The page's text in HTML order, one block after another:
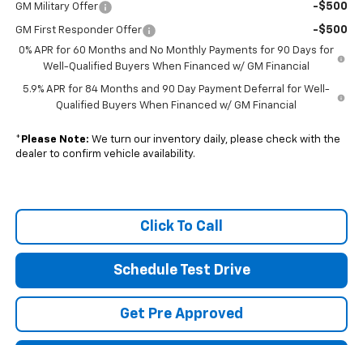
GM Military Offer -$500
GM First Responder Offer -$500
0% APR for 60 Months and No Monthly Payments for 90 Days for
Well-Qualified Buyers When Financed w/ GM Financial
5.9% APR for 84 Months and 90 Day Payment Deferral for Well-
Qualified Buyers When Financed w/ GM Financial
* Please Note: We turn our inventory daily, please check with the
dealer to confirm vehicle availability.
Click To Call
Schedule Test Drive
Get Pre Approved